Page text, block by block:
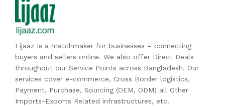
Lijaaz is a matchmaker for businesses – connecting
buyers and sellers online. We also offer Direct Deals
throughout our Service Points across Bangladesh. Our
services cover e-commerce, Cross Border logistics,
Payment, Purchase, Sourcing (OEM, ODM) all Other
Imports-Exports Related infrastructures, etc.